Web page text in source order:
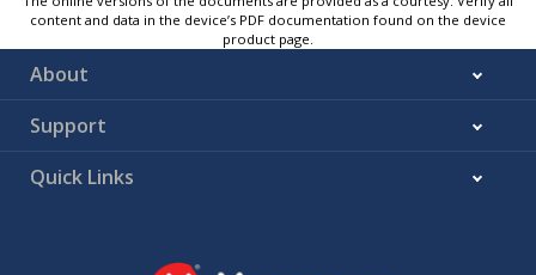
content and data in the device’s PDF documentation found on the device
product page.
About
Support
Quick Links